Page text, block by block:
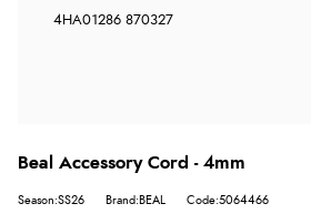
4HA01286 870327
Beal Accessory Cord - 4mm
Season:SS26 Brand:BEAL Code:5064466